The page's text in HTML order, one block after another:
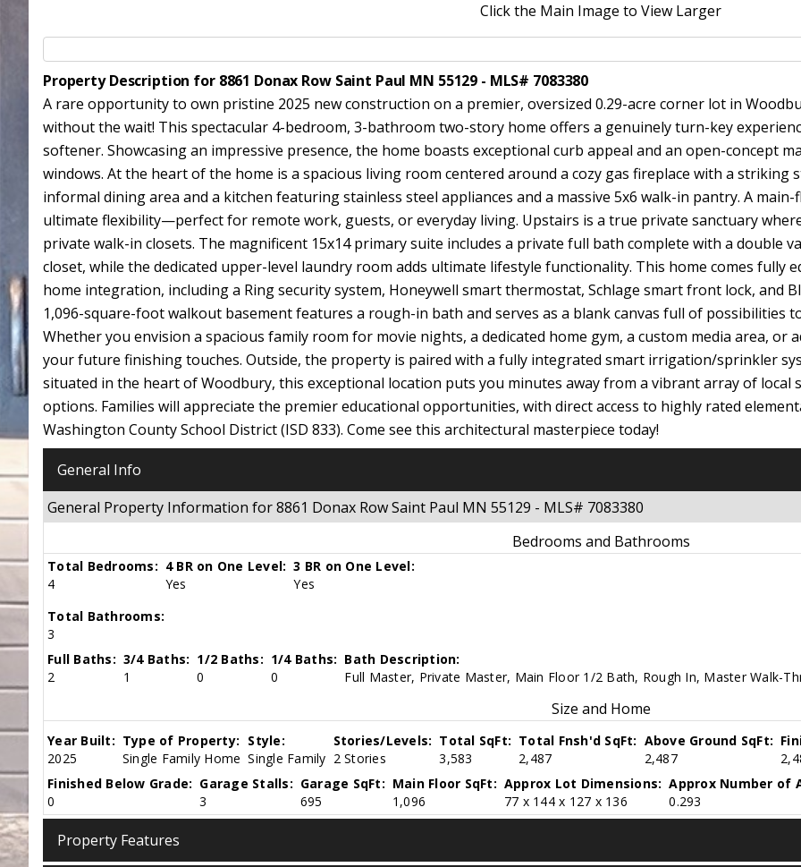
Click the Main Image to View Larger
Property Description for 8861 Donax Row Saint Paul MN 55129 - MLS# 7083380
A rare opportunity to own pristine 2025 new construction on a premier, oversized 0.29-acre corner lot in
without the wait! This spectacular 4-bedroom, 3-bathroom two-story home offers a genuinely turn-key
softener. Showcasing an impressive presence, the home boasts exceptional curb appeal and an open-concept
windows. At the heart of the home is a spacious living room centered around a cozy gas fireplace with a
informal dining area and a kitchen featuring stainless steel appliances and a massive 5x6 walk-in pantry. A
ultimate flexibility—perfect for remote work, guests, or everyday living. Upstairs is a true private sanctuary
private walk-in closets. The magnificent 15x14 primary suite includes a private full bath complete with a double
closet, while the dedicated upper-level laundry room adds ultimate lifestyle functionality. This home comes
home integration, including a Ring security system, Honeywell smart thermostat, Schlage smart front lock, and
1,096-square-foot walkout basement features a rough-in bath and serves as a blank canvas full of possibilities
Whether you envision a spacious family room for movie nights, a dedicated home gym, a custom media area,
your future finishing touches. Outside, the property is paired with a fully integrated smart irrigation/sprinkler
situated in the heart of Woodbury, this exceptional location puts you minutes away from a vibrant array of
options. Families will appreciate the premier educational opportunities, with direct access to highly rated
Washington County School District (ISD 833). Come see this architectural masterpiece today!
General Info
General Property Information for 8861 Donax Row Saint Paul MN 55129 - MLS# 7083380
Bedrooms and Bathrooms
Total Bedrooms:
4
4 BR on One Level:
Yes
3 BR on One Level:
Yes
Total Bathrooms:
3
Full Baths:
2
3/4 Baths:
1
1/2 Baths:
0
1/4 Baths:
0
Bath Description:
Full Master, Private Master, Main Floor 1/2 Bath, Rough In, Master Walk-
Size and Home
Year Built:
2025
Type of Property:
Single Family Home
Style:
Single Family
Stories/Levels:
2 Stories
Total SqFt:
3,583
Total Fnsh'd SqFt:
2,487
Above Ground SqFt:
2,487
Finished Below Grade:
0
Garage Stalls:
3
Garage SqFt:
695
Main Floor SqFt:
1,096
Approx Lot Dimensions:
77 x 144 x 127 x 136
Approx Number of
0.293
Property Features